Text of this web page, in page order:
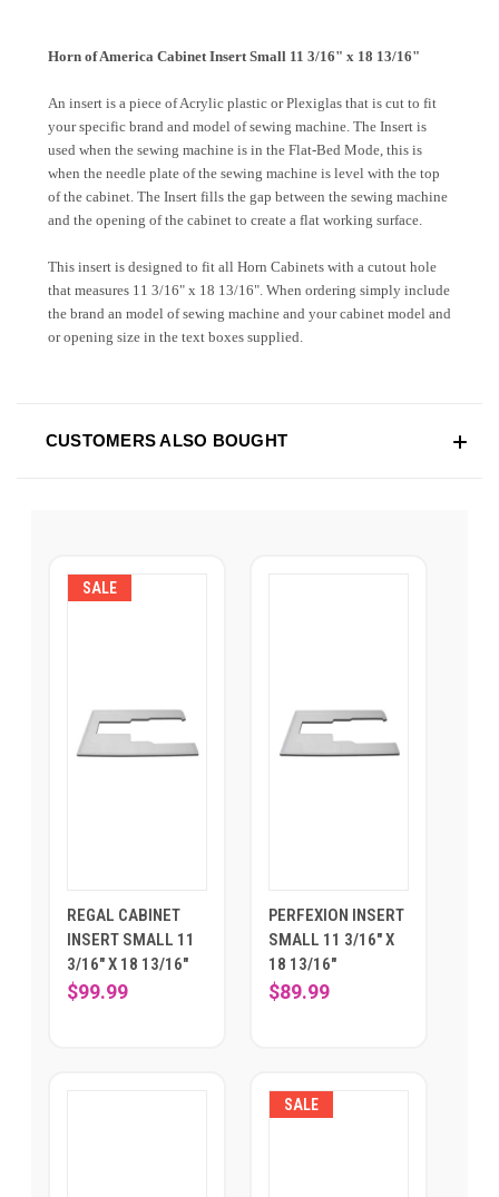
Horn of America Cabinet Insert Small 11 3/16" x 18 13/16"
An insert is a piece of Acrylic plastic or Plexiglas that is cut to fit
your specific brand and model of sewing machine. The Insert is
used when the sewing machine is in the Flat-Bed Mode, this is
when the needle plate of the sewing machine is level with the top
of the cabinet. The Insert fills the gap between the sewing machine
and the opening of the cabinet to create a flat working surface.
This insert is designed to fit all Horn Cabinets with a cutout hole
that measures 11 3/16" x 18 13/16". When ordering simply include
the brand an model of sewing machine and your cabinet model and
or opening size in the text boxes supplied.
CUSTOMERS ALSO BOUGHT
SALE
REGAL CABINET
INSERT SMALL 11
3/16" X 18 13/16"
$99.99
PERFEXION INSERT
SMALL 11 3/16" X
18 13/16"
$89.99
SALE